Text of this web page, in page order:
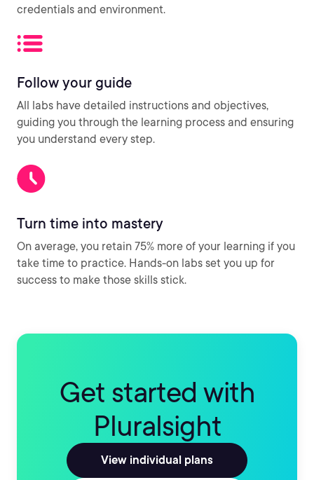
credentials and environment.
Follow your guide
All labs have detailed instructions and objectives,
guiding you through the learning process and ensuring
you understand every step.
Turn time into mastery
On average, you retain 75% more of your learning if you
take time to practice. Hands-on labs set you up for
success to make those skills stick.
Get started with
Pluralsight
View individual plans